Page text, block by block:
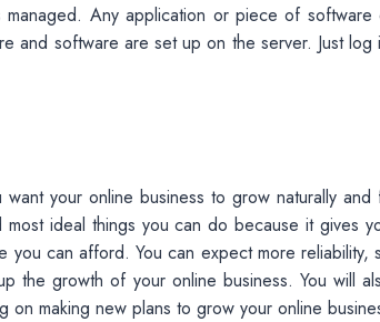
Any application or piece of software
and software are set up on the server. Just
your online business to grow naturally
ideal things you can do because it gives
can afford. You can expect more reliability,
the growth of your online business. You will
on making new plans to grow your online